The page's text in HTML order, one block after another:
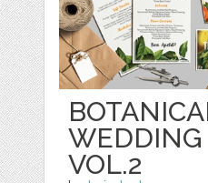
WEDDING
VOL.2